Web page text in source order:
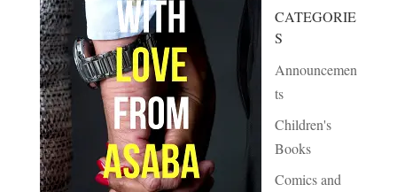
CATEGORIE
S
Announcemen
ts
Children's
Books
Comics and